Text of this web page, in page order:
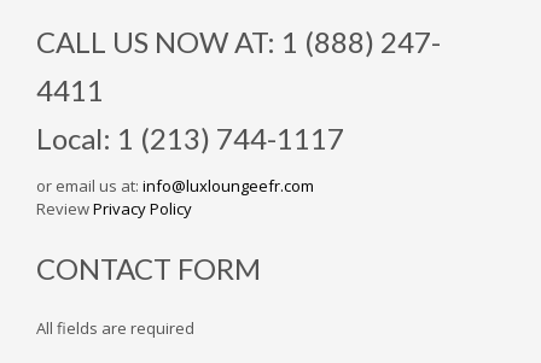
CALL US NOW AT: 1 (888) 247-
4411
Local: 1 (213) 744-1117
or email us at: info@luxloungeefr.com
ReviewPrivacy Policy
CONTACT FORM
All fields are required